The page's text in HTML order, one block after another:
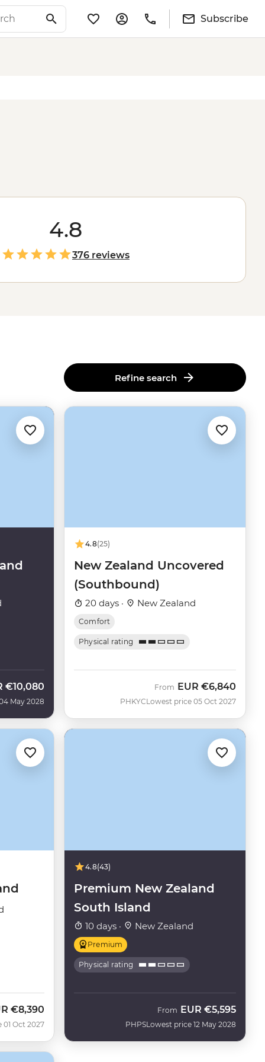
Subscribe
4.8
376 reviews
Refine search
€10,080
May 2028
4.8(25)
New Zealand Uncovered
(Southbound)
20 days · New Zealand
Comfort
Physical rating
PHKYC
From EUR €6,840
Lowest price 05 Oct 2027
€8,390
Oct 2027
4.8(43)
Premium New Zealand
South Island
10 days · New Zealand
Premium
Physical rating
PHPS
From EUR €5,595
Lowest price 12 May 2028